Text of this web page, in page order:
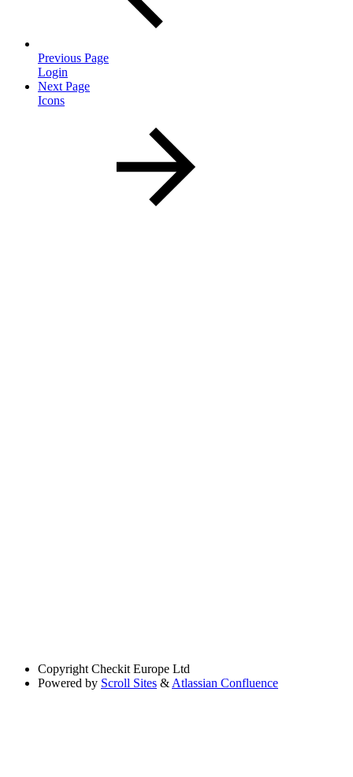
Previous Page
Login
Next Page
Icons
Copyright Checkit Europe Ltd
Powered by Scroll Sites & Atlassian Confluence